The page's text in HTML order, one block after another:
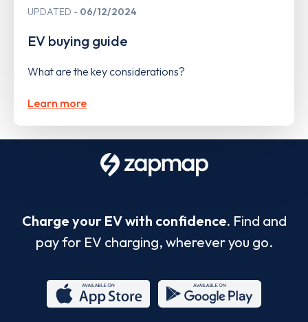
UPDATED 06/12/2024
EV buying guide
What are the key considerations?
Learn more
Charge your EV with confidence. Find and
pay for EV charging, wherever you go.